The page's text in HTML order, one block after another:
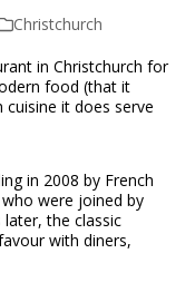
Christchurch
in Christchurch for
food (that it
cuisine it does serve
in 2008 by French
were joined by
the classic
with diners,